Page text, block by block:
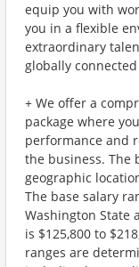
equip you with
you in a flexible
extraordinary
globally
+ We offer a
package where
performance and
the business. The
geographic
The base salary
Washington State
is $125,800 to
ranges are